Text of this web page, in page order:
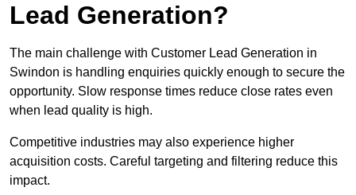
Lead Generation?
The main challenge with Customer Lead Generation in
Swindon is handling enquiries quickly enough to secure the
opportunity. Slow response times reduce close rates even
when lead quality is high.
Competitive industries may also experience higher
acquisition costs. Careful targeting and filtering reduce this
impact.